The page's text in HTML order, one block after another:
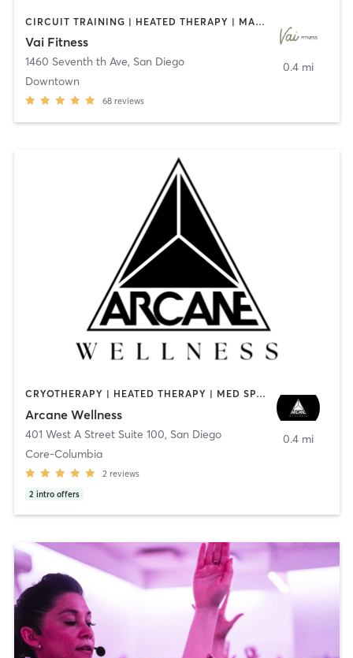
CIRCUIT TRAINING | HEATED THERAPY | MASSAGE | NUTRITION | OTHER | PERSONAL TRAINING | PILATES | WEIGHT TRAINING
Vai Fitness
1460 Seventh th Ave, San Diego
Downtown
68 reviews
0.4 mi
CRYOTHERAPY | HEATED THERAPY | MED SPA | OTHER
Arcane Wellness
401 West A Street Suite 100, San Diego
Core-Columbia
2 reviews
2 intro offers
0.4 mi